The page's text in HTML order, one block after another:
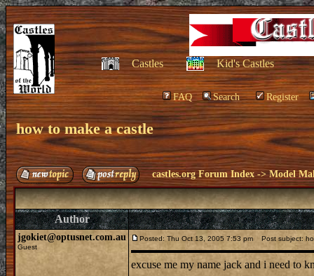
Castles Kid's Castles
FAQ Search Register
how to make a castle
castles.org Forum Index ->Model
Author
jgokiet@optusnet.com.au
Guest
Posted: Thu Oct 13, 2005 7:53 pm Post subject:
excuse me my name jack and i need to